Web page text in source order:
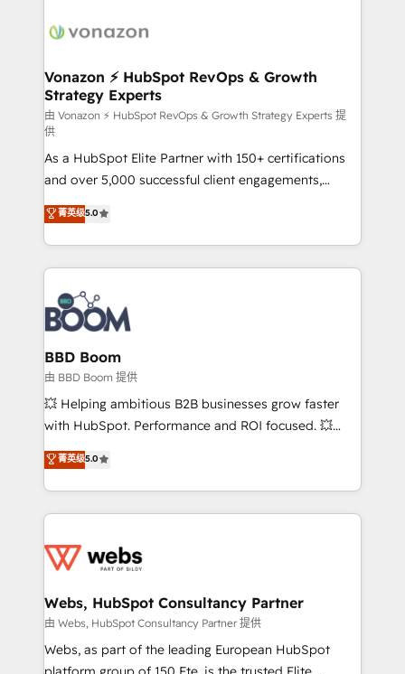
delà d’une simple transformation digitale et des
➤ L’intégration de CRM et de méthodologie RevOps
pour aligner les équipes marketing, commerciales et
support client (data migration, synchronisation API,
audit et maintenance) ➤ La création de sites internet
de conversion qui transforment les visiteurs en
opportunités d'affaires ➤ La mise en place de
stratégies d'acquisition marketing (SEO, SEA,
inbound, automatisation marketing, ABM, IA,
emailing) Informations clés : - 10 ans d'expérience -
100+ intégrations CRM HubSpot réussies - 40
experts conseil - 150 certifications HubSpot
cumulées
Vonazon ⚡ HubSpot RevOps & Growth
Strategy Experts
由 Vonazon ⚡ HubSpot RevOps & Growth Strategy Experts 提
供
As a HubSpot Elite Partner with 150+ certifications
and over 5,000 successful client engagements,
Vonazon turns marketing complexity into
measurable, scalable growth. From onboarding to
enterprise-grade campaigns, our in-house team
builds scalable strategies that drive long-term
revenue. ⚙️ HubSpot Integration & Optimization •
Seamless CRM, CMS, and automation setup •
Complex platform migrations and data cleanups •
Custom APIs and third-party integrations 📈 End-to-
End Revenue Acceleration • Lifecycle marketing and
pipeline growth programs • Sales enablement tools
and CRM optimization • Retention strategies with
Execution • 750+ onboardings and 2,000+
implementations • Deep expertise across marketing,
菁英级5.0
BBD Boom
由 BBD Boom 提供
💥 Helping ambitious B2B businesses grow faster
with HubSpot. Performance and ROI focused. 💥
BBD Boom is the HubSpot partner that can help you
to HubSpot Better. We work with your teams to
solve all your HubSpot challenges and improve user
adoption, sales process and marketing results.
the first time 🔧 Designing and optimising your
and build using HubSpot 🔌 Integrating HubSpot
with other systems 🎓 Training your teams to be
HubSpot pros 📊 Lead generation services using
HubSpot Why us? - SIX HubSpot Accreditations -
菁英级5.0
Webs, HubSpot Consultancy Partner
由 Webs, HubSpot Consultancy Partner 提供
Webs, as part of the leading European HubSpot